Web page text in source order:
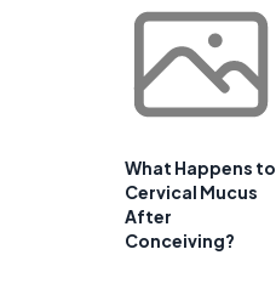
What Happens to
Cervical Mucus
After
Conceiving?